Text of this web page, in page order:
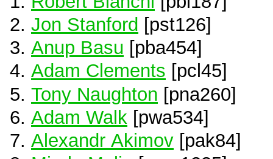
Jon Stanford [pst126]
Anup Basu [pba454]
Adam Clements [pcl45]
Tony Naughton [pna260]
Adam Walk [pwa534]
Alexandr Akimov [pak84]